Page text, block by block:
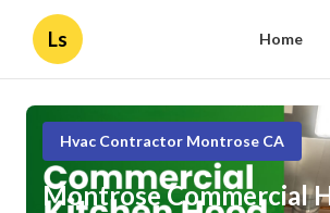
Ls Home
Hvac Contractor Montrose CA
Montrose Commercial